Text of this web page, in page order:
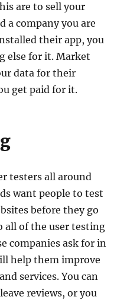
are to sell your
a company you are
their app, you
else for it. Market
data for their
get paid for it.
testers all around
want people to test
before they go
all of the user testing
companies ask for in
help them improve
services. You can
reviews, or you